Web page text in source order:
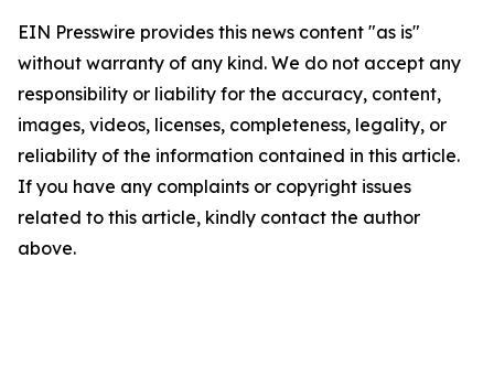
EIN Presswire provides this news content "as is"
without warranty of any kind. We do not accept any
responsibility or liability for the accuracy, content,
images, videos, licenses, completeness, legality, or
reliability of the information contained in this article.
If you have any complaints or copyright issues
related to this article, kindly contact the author
above.